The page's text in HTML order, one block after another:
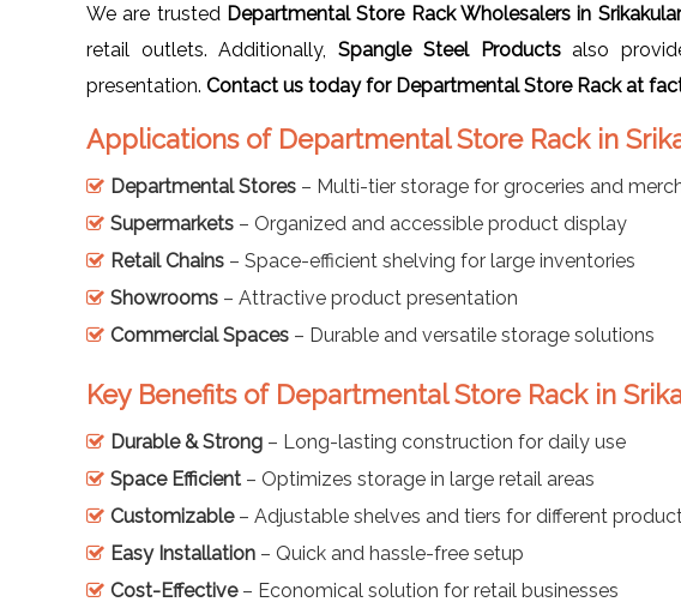
We are trusted Departmental Store Rack Wholesalers in
retail outlets. Additionally,Spangle Steel Productsalso
presentation. Contact us today for Departmental Store Rack at
Applications of Departmental Store Rack in
Departmental Stores – Multi-tier storage for groceries and
Supermarkets – Organized and accessible product display
Retail Chains – Space-efficient shelving for large inventories
Showrooms – Attractive product presentation
Commercial Spaces – Durable and versatile storage solutions
Key Benefits of Departmental Store Rack in
Durable & Strong – Long-lasting construction for daily use
Space Efficient – Optimizes storage in large retail areas
Customizable– Adjustable shelves and tiers for different
Easy Installation – Quick and hassle-free setup
Cost-Effective– Economical solution for retail businesses